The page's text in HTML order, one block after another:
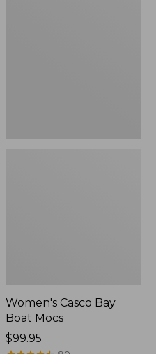
Women's Casco Bay
Boat Mocs
Price:
$99.95